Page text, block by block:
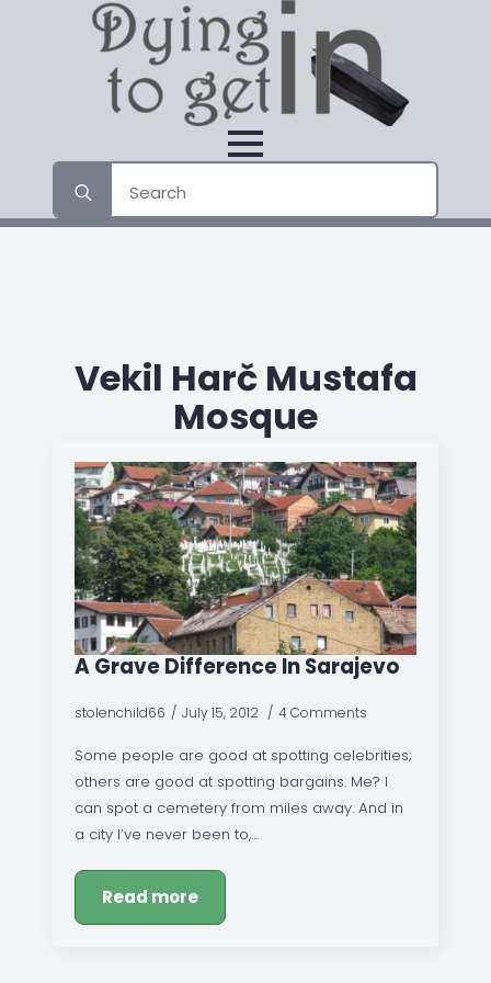
for:
Vekil Harč Mustafa
Mosque
A Grave Difference In Sarajevo
stolenchild66 July 15, 2012 4 Comments
Some people are good at spotting celebrities;
others are good at spotting bargains. Me? I
can spot a cemetery from miles away. And in
a city I’ve never been to,…
Read more